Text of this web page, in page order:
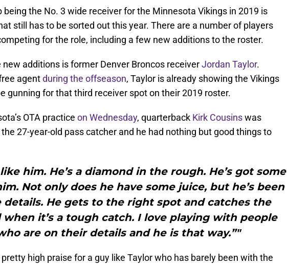
being the No. 3 wide receiver for the Minnesota Vikings in 2019 is
still has to be sorted out this year. There are a number of players
for the role, including a few new additions to the roster.
new additions is former Denver Broncos receiverJordan Taylor.
agentduring the offseason, Taylor is already showing the Vikings
gunning for that third receiver spot on their 2019 roster.
OTA practice on Wednesday, quarterback Kirk Cousinswas
27-year-old pass catcher and he had nothing but good things to
him. He’s a diamond in the rough. He’s got some
Not only does he have some juice, but he’s been
details. He gets to the right spot and catches the
when it’s a tough catch. I love playing with people
are on their details and he is that way.”"
pretty high praise for a guy like Taylor who has barely been with the